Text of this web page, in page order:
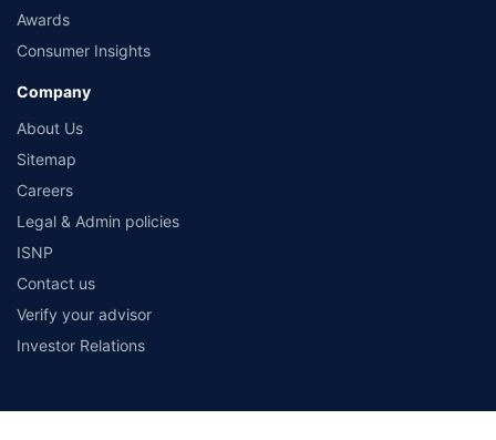
Awards
Consumer Insights
Company
About Us
Sitemap
Careers
Legal & Admin policies
ISNP
Contact us
Verify your advisor
Investor Relations